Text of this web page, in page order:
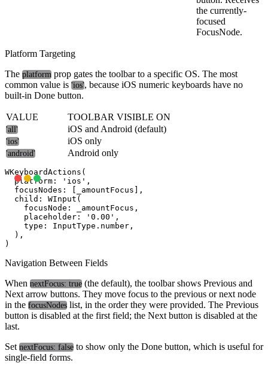
the currently-
focused
FocusNode.
Platform Targeting
The platform prop gates the toolbar to a specific OS. The most
common value is 'ios', because iOS numeric keyboards have no
built-in Done button.
VALUE TOOLBAR VISIBLE ON
'all' iOS and Android (default)
'ios' iOS only
'android' Android only
WKeyboardActions(
  platform: 'ios',
  focusNodes: [_amountFocus],
  child: WInput(
    focusNode: _amountFocus,
    placeholder: '0.00',
    type: InputType.number,
  ),
Navigation Between Fields
When nextFocus: true (the default), the toolbar shows Previous and
Next arrow buttons. They move focus to the previous or next node
in the focusNodes list, in the order they were provided. The Previous
button is disabled at the first field; the Next button is disabled at the
last.
Set nextFocus: false to show only the Done button, which is useful for
single-field forms.